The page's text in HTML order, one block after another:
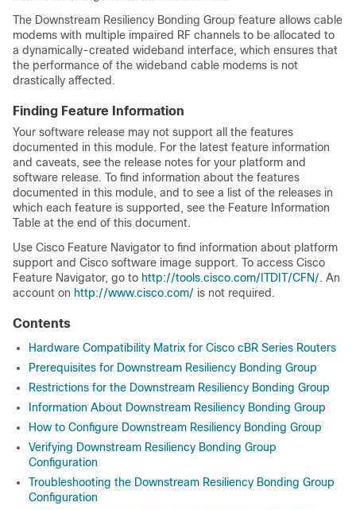
The Downstream Resiliency Bonding Group feature allows cable
modems with multiple impaired RF channels to be allocated to
a dynamically-created wideband interface, which ensures that
the performance of the wideband cable modems is not
drastically affected.
Finding Feature Information
Your software release may not support all the features
documented in this module. For the latest feature information
and caveats, see the release notes for your platform and
software release. To find information about the features
documented in this module, and to see a list of the releases in
which each feature is supported, see the Feature Information
Table at the end of this document.
Use Cisco Feature Navigator to find information about platform
support and Cisco software image support. To access Cisco
Feature Navigator, go to http:/​/​tools.cisco.com/​ITDIT/​CFN/​. An
account on http:/​/​www.cisco.com/​ is not required.
Contents
Hardware Compatibility Matrix for Cisco cBR Series Routers
Prerequisites for Downstream Resiliency Bonding Group
Restrictions for the Downstream Resiliency Bonding Group
Information About Downstream Resiliency Bonding Group
How to Configure Downstream Resiliency Bonding Group
Verifying Downstream Resiliency Bonding Group
Configuration
Troubleshooting the Downstream Resiliency Bonding Group
Configuration